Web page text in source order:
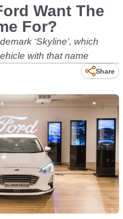
Want The
For?
‘Skyline’, which
with that name
Share